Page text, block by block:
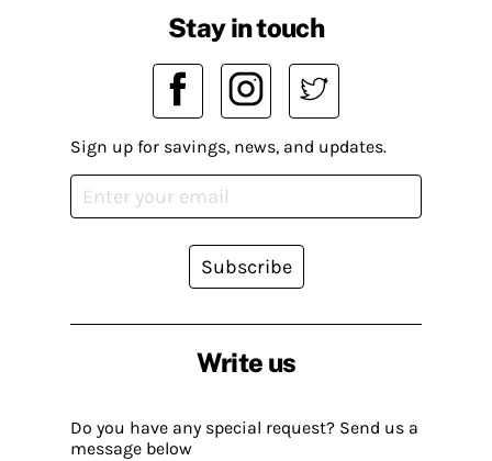
Write us
Do you have any special request? Send us a
message below
Stay in touch
Sign up for savings, news, and updates.
Subscribe